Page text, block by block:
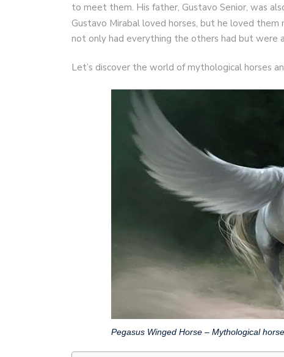
to meet them. His father, Gustavo Senior, was
Gustavo Mirabal loved horses, but he loved
not only had everything the others had but were
Let’s discover the world of mythological horses
Pegasus Winged Horse – Mythological